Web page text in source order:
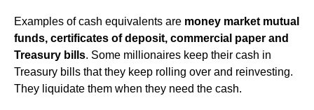
Examples of cash equivalents are money market mutual
funds, certificates of deposit, commercial paper and
Treasury bills. Some millionaires keep their cash in
Treasury bills that they keep rolling over and reinvesting.
They liquidate them when they need the cash.